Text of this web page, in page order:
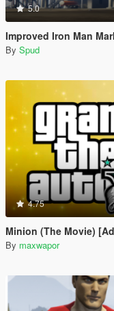
5.0
Improved Iron Man
By Spud
4.75
Minion (The Movie)
By maxwapor